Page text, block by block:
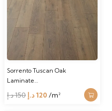
Sorrento Tuscan Oak
Laminate…
150د.إ
Original
120د.إ
Current
/m²